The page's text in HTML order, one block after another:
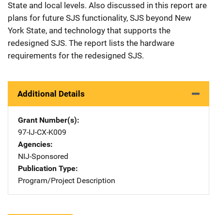
State and local levels. Also discussed in this report are
plans for future SJS functionality, SJS beyond New
York State, and technology that supports the
redesigned SJS. The report lists the hardware
requirements for the redesigned SJS.
Additional Details
Grant Number(s)
97-IJ-CX-K009
Agencies
NIJ-Sponsored
Publication Type
Program/Project Description